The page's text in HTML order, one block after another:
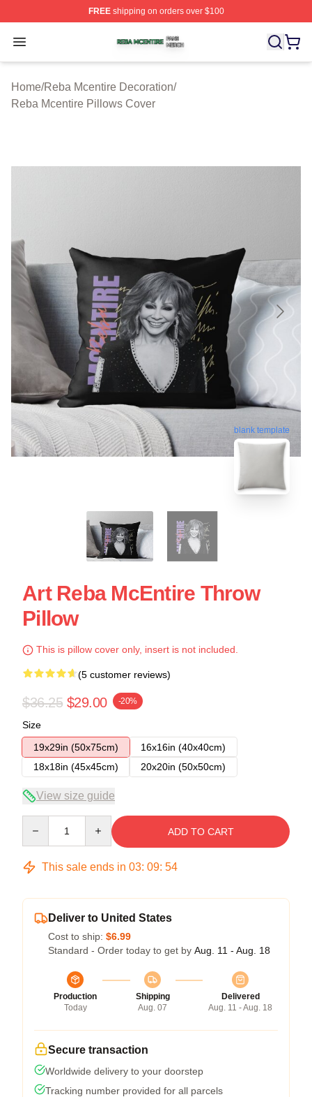
FREEshipping on orders over $100
Open menu
Reba Mcentire Shop ⚡️ Officially Licensed Reba
Home/Reba Mcentire Decoration/
Reba Mcentire Pillows Cover
blank template
Art Reba McEntire Throw
Pillow
This is pillow cover only, insert is not included.
(5 customer reviews)
$36.25 $29.00 -20%
Size
19x29in (50x75cm)
16x16in (40x40cm)
18x18in (45x45cm)
20x20in (50x50cm)
View size guide
ADD TO CART
This sale ends in 03: 09: 54
Deliver to United States
Cost to ship: $6.99
Standard - Order today to get by Aug. 11 - Aug. 18
Production
Today
Shipping
Aug. 07
Delivered
Aug. 11 - Aug. 18
Secure transaction
Worldwide delivery to your doorstep
Tracking number provided for all parcels